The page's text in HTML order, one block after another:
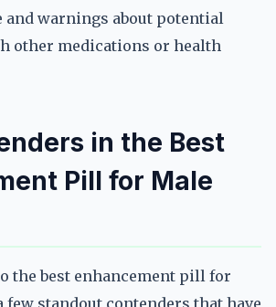
and warnings about potential
other medications or health
in the Best
Pill for Male
the best enhancement pill for
few standout contenders that have